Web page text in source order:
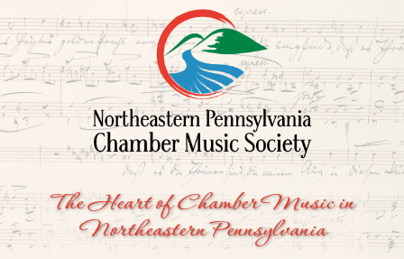
The Heart of Chamber Music in
Northeastern Pennsylvania